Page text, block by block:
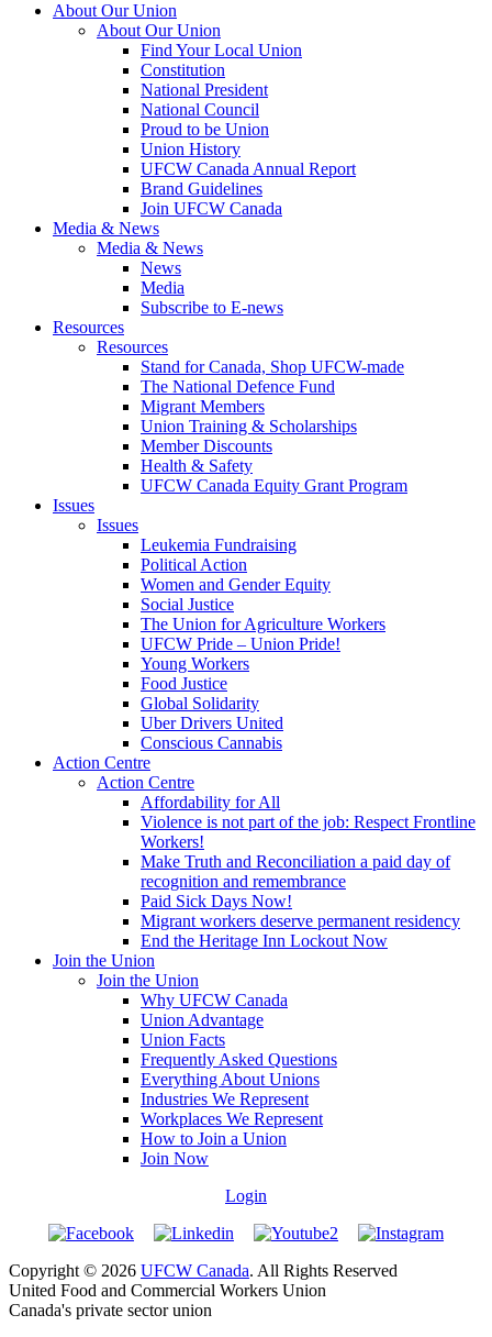
About Our Union
About Our Union
Find Your Local Union
Constitution
National President
National Council
Proud to be Union
Union History
UFCW Canada Annual Report
Brand Guidelines
Join UFCW Canada
Media & News
Media & News
News
Media
Subscribe to E-news
Resources
Resources
Stand for Canada, Shop UFCW-made
The National Defence Fund
Migrant Members
Union Training & Scholarships
Member Discounts
Health & Safety
UFCW Canada Equity Grant Program
Issues
Issues
Leukemia Fundraising
Political Action
Women and Gender Equity
Social Justice
The Union for Agriculture Workers
UFCW Pride – Union Pride!
Young Workers
Food Justice
Global Solidarity
Uber Drivers United
Conscious Cannabis
Action Centre
Action Centre
Affordability for All
Violence is not part of the job: Respect Frontline
Workers!
Make Truth and Reconciliation a paid day of
recognition and remembrance
Paid Sick Days Now!
Migrant workers deserve permanent residency
End the Heritage Inn Lockout Now
Join the Union
Join the Union
Why UFCW Canada
Union Advantage
Union Facts
Frequently Asked Questions
Everything About Unions
Industries We Represent
Workplaces We Represent
How to Join a Union
Join Now
Login
Copyright © 2026 UFCW Canada. All Rights Reserved
United Food and Commercial Workers Union
Canada's private sector union